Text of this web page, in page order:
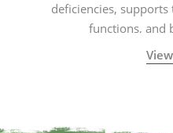
deficiencies, supports
functions, and